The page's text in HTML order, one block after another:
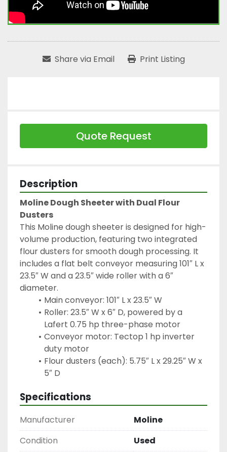
Share via Email Print Listing
Quote Request
Description
Moline Dough Sheeter with Dual Flour
Dusters
This Moline dough sheeter is designed for high-
volume production, featuring two integrated
flour dusters for smooth dough processing. It
includes a flat belt conveyor measuring 101″ L x
23.5″ W and a 23.5″ wide roller with a 6″
diameter.
Main conveyor: 101″ L x 23.5″ W
Roller: 23.5″ W x 6″ D, powered by a
Lafert 0.75 hp three-phase motor
Conveyor motor: Tectop 1 hp inverter
duty motor
Flour dusters (each): 5.75″ L x 29.25″ W x
5″ D
Specifications
Manufacturer
Moline
Condition
Used